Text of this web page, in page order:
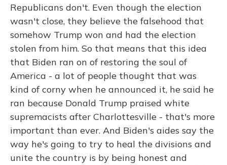
Republicans don't. Even though the election
wasn't close, they believe the falsehood that
somehow Trump won and had the election
stolen from him. So that means that this idea
that Biden ran on of restoring the soul of
America - a lot of people thought that was
kind of corny when he announced it, he said he
ran because Donald Trump praised white
supremacists after Charlottesville - that's more
important than ever. And Biden's aides say the
way he's going to try to heal the divisions and
unite the country is by being honest and